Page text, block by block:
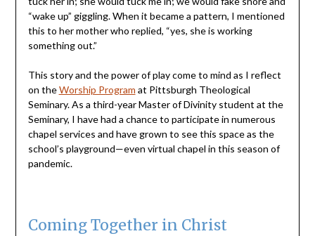
“wake up” giggling. When it became a pattern, I mentioned
this to her mother who replied, “yes, she is working
something out.”
This story and the power of play come to mind as I reflect
on theWorship Program at Pittsburgh Theological
Seminary. As a third-year Master of Divinity student at the
Seminary, I have had a chance to participate in numerous
chapel services and have grown to see this space as the
school’s playground—even virtual chapel in this season of
pandemic.
Coming Together in Christ